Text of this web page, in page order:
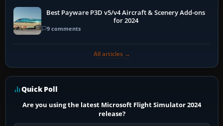
Best Payware P3D v5/v4 Aircraft & Scenery Add-ons
for 2024
9 comments
All articles →
Quick Poll
Are you using the latest Microsoft Flight Simulator 2024
release?